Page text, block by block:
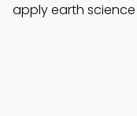
apply earth